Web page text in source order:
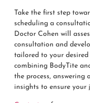
Take the first step
scheduling a
DoctorCohen will
consultation and
tailored to your
combining BodyTite
the process, answering
insights to ensure your